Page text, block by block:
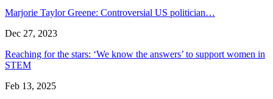
Marjorie Taylor Greene: Controversial US politician…
Dec 27, 2023
Reaching for the stars: ‘We know the answers’ to support women in
STEM
Feb 13, 2025